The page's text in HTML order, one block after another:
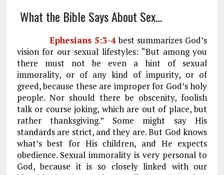
What the Bible Says About Sex…
Ephesians 5:3-4best summarizes God’s
vision for our sexual lifestyles: “But among you
there must not be even a hint of sexual
immorality, or of any kind of impurity, or of
greed, because these are improper for God’s holy
people. Nor should there be obscenity, foolish
talk or course joking, which are out of place, but
rather thanksgiving.” Some might say His
standards are strict, and they are. But God knows
what’s best for His children, and He expects
obedience. Sexual immorality is very personal to
God, because it is so closely linked with our